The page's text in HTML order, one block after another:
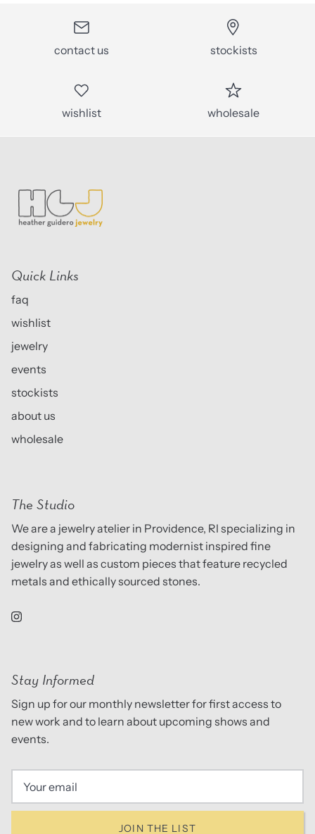
contact us stockists
wishlist wholesale
Quick Links
faq
wishlist
jewelry
events
stockists
about us
wholesale
The Studio
We are a jewelry atelier in Providence, RI specializing in
designing and fabricating modernist inspired fine
jewelry as well as custom pieces that feature recycled
metals and ethically sourced stones.
Stay Informed
Sign up for our monthly newsletter for first access to
new work and to learn about upcoming shows and
events.
JOIN THE LIST